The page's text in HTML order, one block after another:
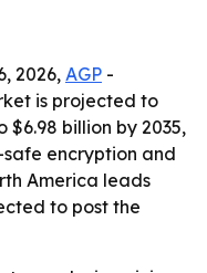
2026, AGP -
is projected to
$6.98 billion by 2035,
encryption and
America leads
to post the